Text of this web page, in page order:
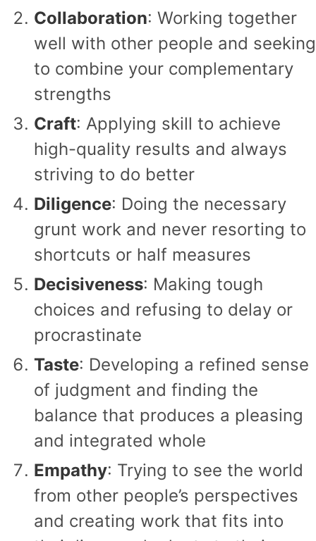
Collaboration: Working together
well with other people and seeking
to combine your complementary
strengths
Craft: Applying skill to achieve
high-quality results and always
striving to do better
Diligence: Doing the necessary
grunt work and never resorting to
shortcuts or half measures
Decisiveness: Making tough
choices and refusing to delay or
procrastinate
Taste: Developing a refined sense
of judgment and finding the
balance that produces a pleasing
and integrated whole
Empathy: Trying to see the world
from other people’s perspectives
and creating work that fits into